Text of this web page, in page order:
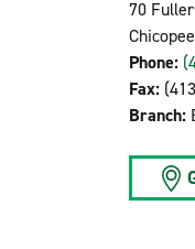
70
Phone:
Fax:
Branch: